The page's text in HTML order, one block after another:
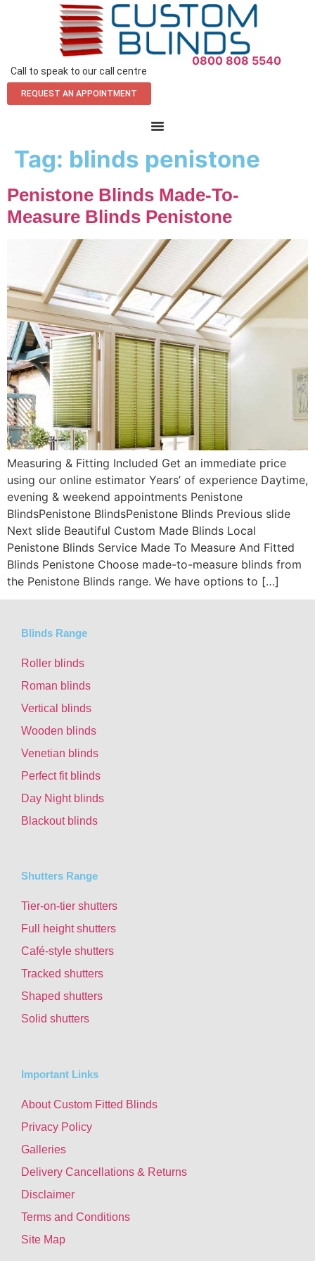
Call to speak to our call centre
0800 808 5540
REQUEST AN APPOINTMENT
Tag: blinds penistone
Penistone Blinds Made-To-
Measure Blinds Penistone
Measuring & Fitting Included Get an immediate price
using our online estimator Years’ of experience Daytime,
evening & weekend appointments Penistone
BlindsPenistone BlindsPenistone Blinds Previous slide
Next slide Beautiful Custom Made Blinds Local
Penistone Blinds Service Made To Measure And Fitted
Blinds Penistone Choose made-to-measure blinds from
the Penistone Blinds range. We have options to […]
Blinds Range
Roller blinds
Roman blinds
Vertical blinds
Wooden blinds
Venetian blinds
Perfect fit blinds
Day Night blinds
Blackout blinds
Shutters Range
Tier-on-tier shutters
Full height shutters
Café-style shutters
Tracked shutters
Shaped shutters
Solid shutters
Important Links
About Custom Fitted Blinds
Privacy Policy
Galleries
Delivery Cancellations & Returns
Disclaimer
Terms and Conditions
Site Map